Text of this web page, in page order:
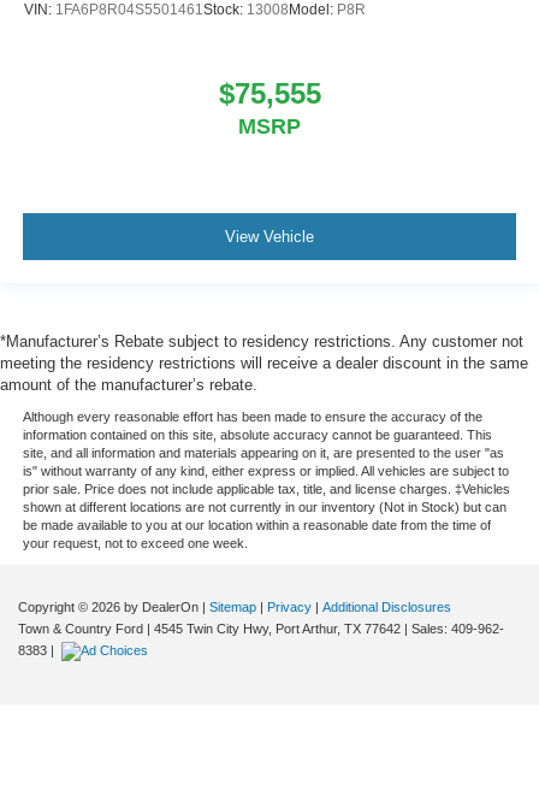
VIN: 1FA6P8R04S5501461Stock: 13008 Model: P8R
$75,555
MSRP
View Vehicle
*Manufacturer’s Rebate subject to residency restrictions. Any customer not
meeting the residency restrictions will receive a dealer discount in the same
amount of the manufacturer’s rebate.
Although every reasonable effort has been made to ensure the accuracy of the
information contained on this site, absolute accuracy cannot be guaranteed. This
site, and all information and materials appearing on it, are presented to the user "as
is" without warranty of any kind, either express or implied. All vehicles are subject to
prior sale. Price does not include applicable tax, title, and license charges. ‡Vehicles
shown at different locations are not currently in our inventory (Not in Stock) but can
be made available to you at our location within a reasonable date from the time of
your request, not to exceed one week.
Copyright © 2026 by DealerOn | Sitemap | Privacy | Additional Disclosures
Town & Country Ford | 4545 Twin City Hwy, Port Arthur, TX 77642 | Sales: 409-962-
8383 |